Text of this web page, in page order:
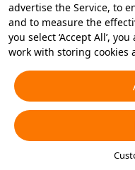
advertise the Service, to
and to measure the
you select ‘Accept All’,
work with storing cookies
essential cookies or
accept or disable by
any time in your privacy
Cookies and Similar